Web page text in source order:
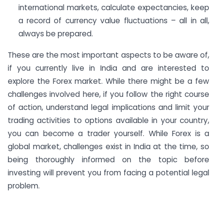
international markets, calculate expectancies, keep
a record of currency value fluctuations – all in all,
always be prepared.
These are the most important aspects to be aware of,
if you currently live in India and are interested to
explore the Forex market. While there might be a few
challenges involved here, if you follow the right course
of action, understand legal implications and limit your
trading activities to options available in your country,
you can become a trader yourself. While Forex is a
global market, challenges exist in India at the time, so
being thoroughly informed on the topic before
investing will prevent you from facing a potential legal
problem.